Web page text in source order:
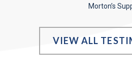
Morton’s
VIEW ALL